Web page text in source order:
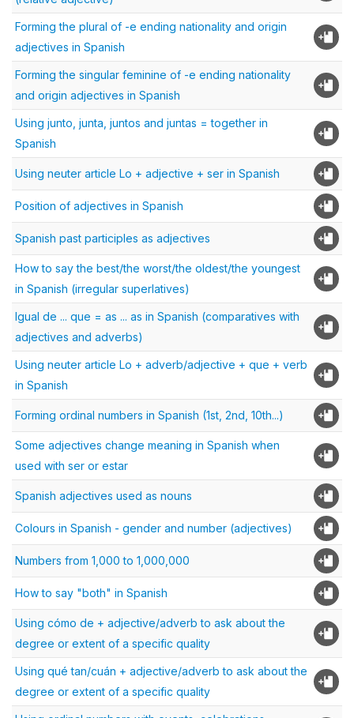
Forming the plural of -e ending nationality and origin
adjectives in Spanish
Forming the singular feminine of -e ending nationality
and origin adjectives in Spanish
Using junto, junta, juntos and juntas = together in
Spanish
Using neuter article Lo + adjective + ser in Spanish
Position of adjectives in Spanish
Spanish past participles as adjectives
How to say the best/the worst/the oldest/the youngest
in Spanish (irregular superlatives)
Igual de ... que = as ... as in Spanish (comparatives with
adjectives and adverbs)
Using neuter article Lo + adverb/adjective + que + verb
in Spanish
Forming ordinal numbers in Spanish (1st, 2nd, 10th...)
Some adjectives change meaning in Spanish when
used with ser or estar
Spanish adjectives used as nouns
Colours in Spanish - gender and number (adjectives)
Numbers from 1,000 to 1,000,000
How to say "both" in Spanish
Using cómo de + adjective/adverb to ask about the
degree or extent of a specific quality
Using qué tan/cuán + adjective/adverb to ask about the
degree or extent of a specific quality